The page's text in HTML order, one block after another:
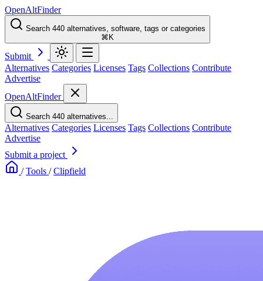
OpenAltFinder
Search 440 alternatives, software, tags or categories
⌘K
Submit
Alternatives Categories Licenses Tags Collections Contribute
Advertise
OpenAltFinder
Search 440 alternatives...
Alternatives Categories Licenses Tags Collections Contribute
Advertise
Submit a project
/ Tools / Clipfield